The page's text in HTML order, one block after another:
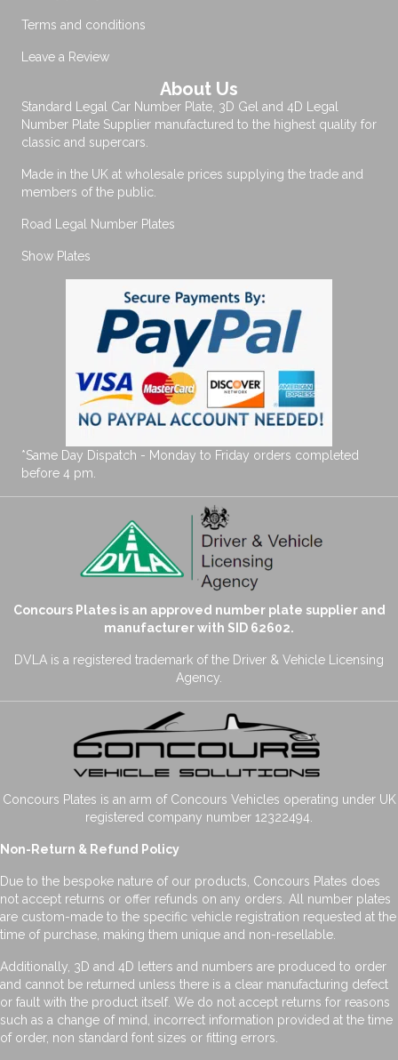
Terms and conditions
Leave a Review
About Us
Standard Legal Car Number Plate, 3D Gel and 4D Legal
Number Plate Supplier manufactured to the highest quality for
classic and supercars.
Made in the UK at wholesale prices supplying the trade and
members of the public.
Road Legal Number Plates
Show Plates
*Same Day Dispatch - Monday to Friday orders completed
before 4 pm.
Concours Plates is an approved number plate supplier and
manufacturer with SID 62602.
DVLA is a registered trademark of the Driver & Vehicle Licensing
Agency.
Concours Plates is an arm of Concours Vehicles operating under UK
registered company number 12322494.
Non-Return & Refund Policy
Due to the bespoke nature of our products, Concours Plates does
not accept returns or offer refunds on any orders. All number plates
are custom-made to the specific vehicle registration requested at the
time of purchase, making them unique and non-resellable.
Additionally, 3D and 4D letters and numbers are produced to order
and cannot be returned unless there is a clear manufacturing defect
or fault with the product itself. We do not accept returns for reasons
such as a change of mind, incorrect information provided at the time
of order, non standard font sizes or fitting errors.